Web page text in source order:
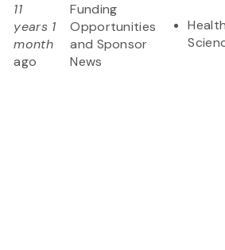
11
years 1
month
ago
Funding
Opportunities
and Sponsor
News